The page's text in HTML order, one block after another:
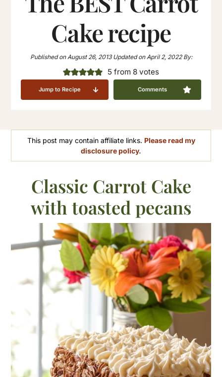
Cake recipe
Published onAugust 26, 2013 Updated onApril 2, 2022By:
5 from 8 votes
Jump to Recipe Comments
This post may contain affiliate links. Please read my
disclosure policy.
Classic Carrot Cake
with toasted pecans